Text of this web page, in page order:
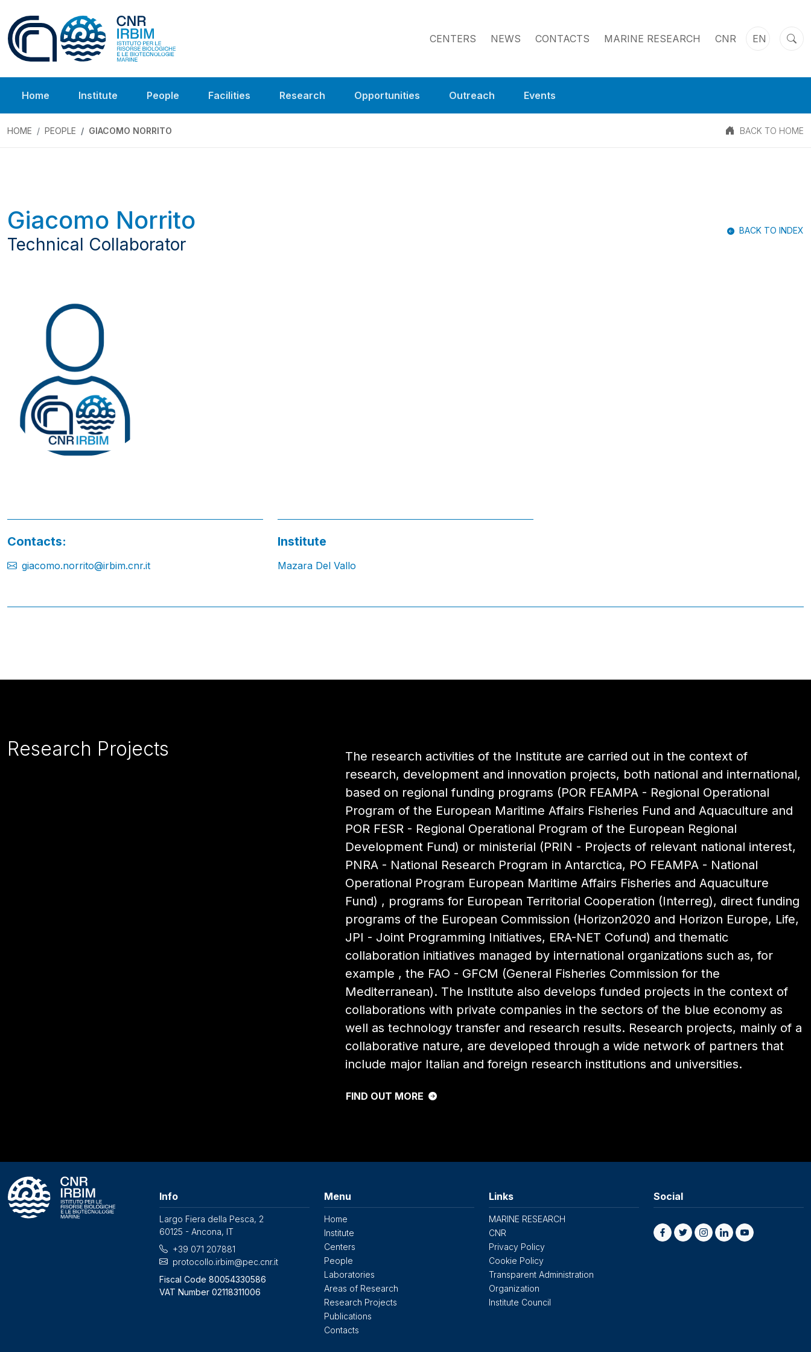
CENTERS NEWS CONTACTS MARINE RESEARCH CNR EN
Home Institute People Facilities Research Opportunities Outreach Events
HOME PEOPLE GIACOMO NORRITO BACK TO HOME
Giacomo Norrito
Technical Collaborator
BACK TO INDEX
Contacts:
giacomo.norrito@irbim.cnr.it
Institute
Mazara Del Vallo
Research Projects
The research activities of the Institute are carried out in the context of
research, development and innovation projects, both national and international,
based on regional funding programs (POR FEAMPA - Regional Operational
Program of the European Maritime Affairs Fisheries Fund and Aquaculture and
POR FESR - Regional Operational Program of the European Regional
Development Fund) or ministerial (PRIN - Projects of relevant national interest,
PNRA - National Research Program in Antarctica, PO FEAMPA - National
Operational Program European Maritime Affairs Fisheries and Aquaculture
Fund) , programs for European Territorial Cooperation (Interreg), direct funding
programs of the European Commission (Horizon2020 and Horizon Europe, Life,
JPI - Joint Programming Initiatives, ERA-NET Cofund) and thematic
collaboration initiatives managed by international organizations such as, for
example , the FAO - GFCM (General Fisheries Commission for the
Mediterranean). The Institute also develops funded projects in the context of
collaborations with private companies in the sectors of the blue economy as
well as technology transfer and research results. Research projects, mainly of a
collaborative nature, are developed through a wide network of partners that
include major Italian and foreign research institutions and universities.
FIND OUT MORE
Info
Largo Fiera della Pesca, 2
60125 - Ancona, IT
+39 071 207881
protocollo.irbim@pec.cnr.it
Fiscal Code 80054330586
VAT Number 02118311006
Menu
Home
Institute
Centers
People
Laboratories
Areas of Research
Research Projects
Publications
Contacts
Links
MARINE RESEARCH
CNR
Privacy Policy
Cookie Policy
Transparent Administration
Organization
Institute Council
Social